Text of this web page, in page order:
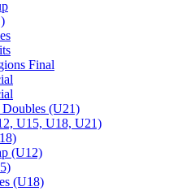
Final
(U21)
U15, U18, U21)
(U12)
(U18)